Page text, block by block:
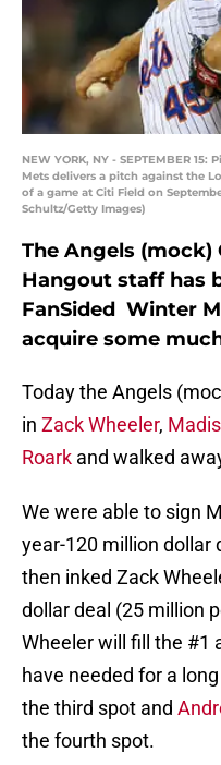
NEW YORK, NY - SEPTEMBER
Mets delivers a pitch against the
of a game at Citi Field on
Schultz/Getty Images)
The Angels (mock)
Hangout staff has
FanSided Winter
acquire some
Today the Angels
in Zack Wheeler,
Roark and walked
We were able to sign
year-120 million dollar
then inked Zack
dollar deal (25 million
Wheeler will fill the #1
have needed for a
the third spot and
the fourth spot.